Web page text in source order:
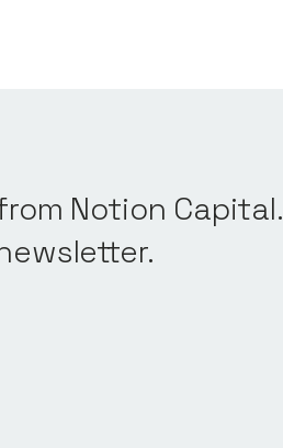
Notion Capital.